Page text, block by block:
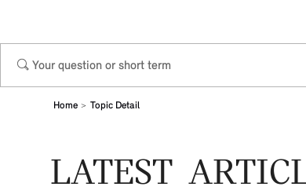
Home Topic Detail
LATEST